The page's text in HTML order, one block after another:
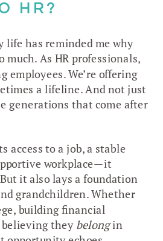
HR?
life has reminded me why
much. As HR professionals,
employees. We’re offering
a lifeline. And not just
generations that come after
access to a job, a stable
workplace—it
it also lays a foundation
grandchildren. Whether
building financial
theybelongin